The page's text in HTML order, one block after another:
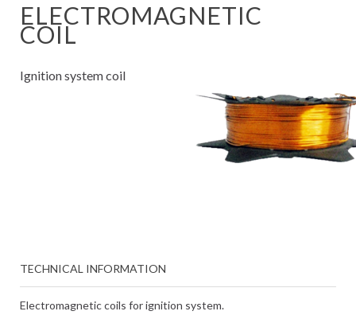
ELECTROMAGNETIC
COIL
Ignition system coil
TECHNICAL INFORMATION
Electromagnetic coils for ignition system.